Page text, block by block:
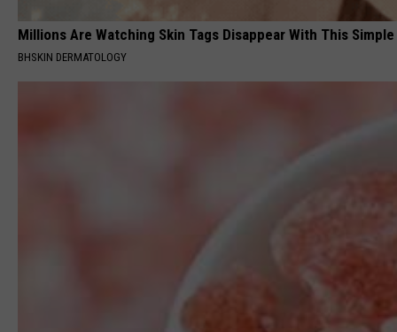
Millions Are Watching Skin Tags Disappear With This
BHSKIN DERMATOLOGY